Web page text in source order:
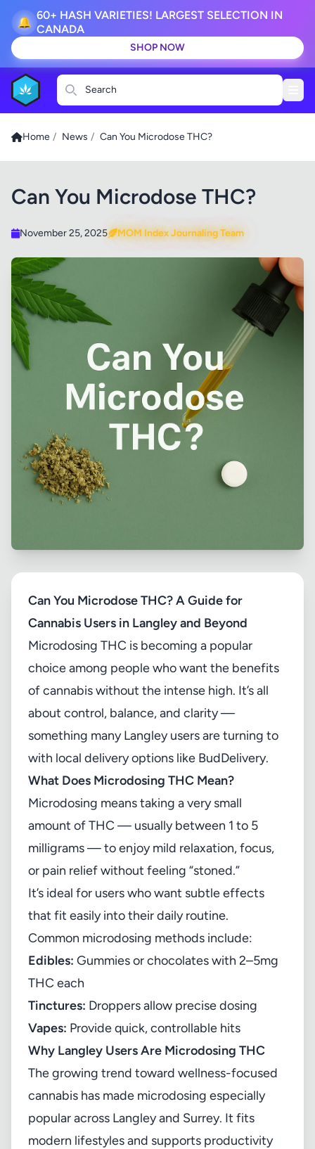
🔔
60+ HASH VARIETIES! LARGEST SELECTION IN
CANADA
SHOP NOW
Search
Home / News / Can You Microdose THC?
Can You Microdose THC?
November 25, 2025 MOM Index Journaling Team
Can You Microdose THC? A Guide for
Cannabis Users in Langley and Beyond
Microdosing THC is becoming a popular
choice among people who want the benefits
of cannabis without the intense high. It’s all
about control, balance, and clarity —
something many Langley users are turning to
with local delivery options like BudDelivery.
What Does Microdosing THC Mean?
Microdosing means taking a very small
amount of THC — usually between 1 to 5
milligrams — to enjoy mild relaxation, focus,
or pain relief without feeling “stoned.”
It’s ideal for users who want subtle effects
that fit easily into their daily routine.
Common microdosing methods include:
Edibles: Gummies or chocolates with 2–5mg
THC each
Tinctures: Droppers allow precise dosing
Vapes: Provide quick, controllable hits
Why Langley Users Are Microdosing THC
The growing trend toward wellness-focused
cannabis has made microdosing especially
popular across Langley and Surrey. It fits
modern lifestyles and supports productivity